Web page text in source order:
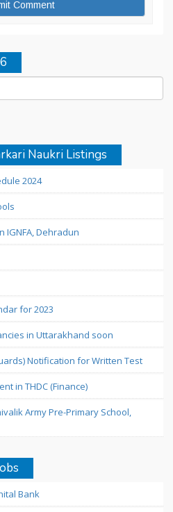
Naukri Listings
2024
IGNFA, Dehradun
for 2023
in Uttarakhand soon
Notification for Written Test
in THDC (Finance)
Army Pre-Primary School,
Bank